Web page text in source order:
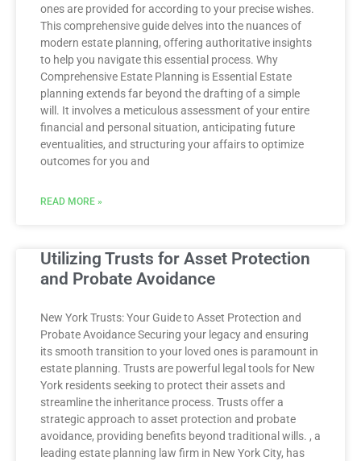
ones are provided for according to your precise wishes.
This comprehensive guide delves into the nuances of
modern estate planning, offering authoritative insights
to help you navigate this essential process. Why
Comprehensive Estate Planning is Essential Estate
planning extends far beyond the drafting of a simple
will. It involves a meticulous assessment of your entire
financial and personal situation, anticipating future
eventualities, and structuring your affairs to optimize
outcomes for you and
READ MORE »
Utilizing Trusts for Asset Protection
and Probate Avoidance
New York Trusts: Your Guide to Asset Protection and
Probate Avoidance Securing your legacy and ensuring
its smooth transition to your loved ones is paramount in
estate planning. Trusts are powerful legal tools for New
York residents seeking to protect their assets and
streamline the inheritance process. Trusts offer a
strategic approach to asset protection and probate
avoidance, providing benefits beyond traditional wills. , a
leading estate planning law firm in New York City, has